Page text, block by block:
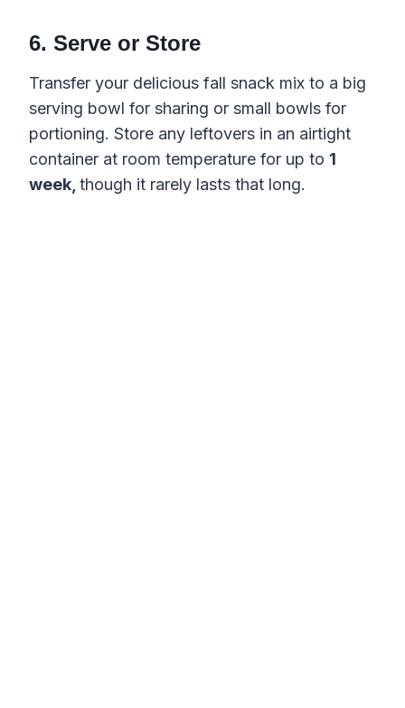
6. Serve or Store
Transfer your delicious fall snack mix to a big
serving bowl for sharing or small bowls for
portioning. Store any leftovers in an airtight
container at room temperature for up to 1
week,though it rarely lasts that long.